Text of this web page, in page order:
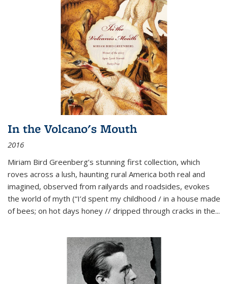
In the Volcano's Mouth
2016
Miriam Bird Greenberg’s stunning first collection, which
roves across a lush, haunting rural America both real and
imagined, observed from railyards and roadsides, evokes
the world of myth (“I’d spent my childhood / in a house made
of bees; on hot days honey // dripped through cracks in the...